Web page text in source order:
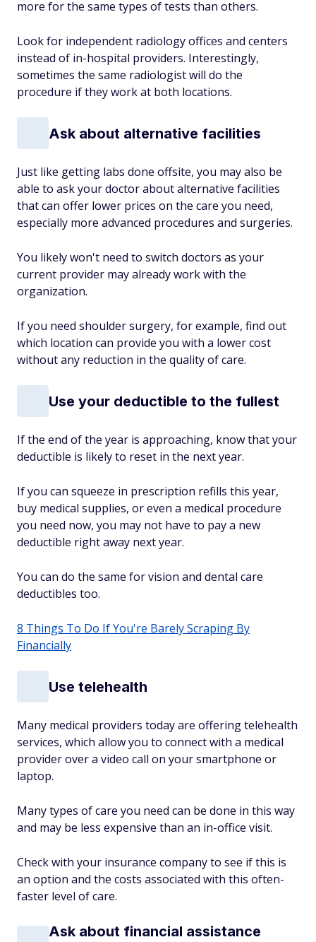
more for the same types of tests than others.
Look for independent radiology offices and centers
instead of in-hospital providers. Interestingly,
sometimes the same radiologist will do the
procedure if they work at both locations.
Ask about alternative facilities
Just like getting labs done offsite, you may also be
able to ask your doctor about alternative facilities
that can offer lower prices on the care you need,
especially more advanced procedures and surgeries.
You likely won't need to switch doctors as your
current provider may already work with the
organization.
If you need shoulder surgery, for example, find out
which location can provide you with a lower cost
without any reduction in the quality of care.
Use your deductible to the fullest
If the end of the year is approaching, know that your
deductible is likely to reset in the next year.
If you can squeeze in prescription refills this year,
buy medical supplies, or even a medical procedure
you need now, you may not have to pay a new
deductible right away next year.
You can do the same for vision and dental care
deductibles too.
8 Things To Do If You're Barely Scraping By
Financially
Use telehealth
Many medical providers today are offering telehealth
services, which allow you to connect with a medical
provider over a video call on your smartphone or
laptop.
Many types of care you need can be done in this way
and may be less expensive than an in-office visit.
Check with your insurance company to see if this is
an option and the costs associated with this often-
faster level of care.
Ask about financial assistance